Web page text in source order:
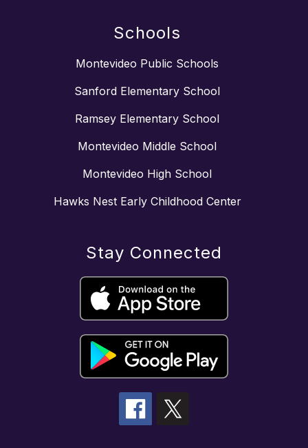
Schools
Montevideo Public Schools
Sanford Elementary School
Ramsey Elementary School
Montevideo Middle School
Montevideo High School
Hawks Nest Early Childhood Center
Stay Connected